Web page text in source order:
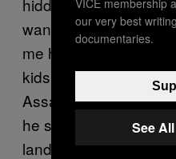
hidden amid the oil
want to talk to them
me his father aided
kids his age had
Assad. To avoid
he said, it’s safer to
landscape of Syria’s
our very best
documentaries.
See